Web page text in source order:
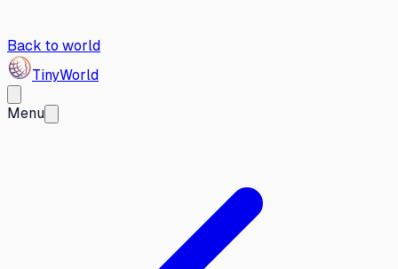
Back to world
TinyWorld
Menu